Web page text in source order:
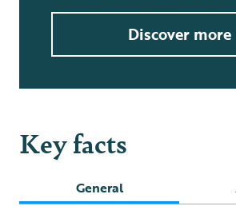
Discover more
Key facts
General